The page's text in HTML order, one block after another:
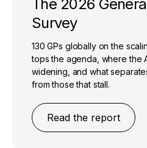
The 2026
Survey
130 GPs globally on the
tops the agenda, where the
widening, and what
from those that stall.
Read the report